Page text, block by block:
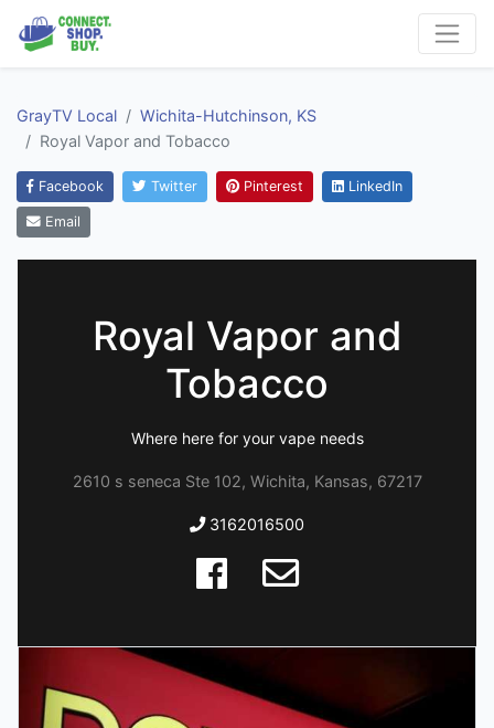
GrayTV Local
Wichita-Hutchinson, KS
Royal Vapor and Tobacco
Facebook Twitter Pinterest LinkedIn
Email
Royal Vapor and
Tobacco
Where here for your vape needs
2610 s seneca Ste 102, Wichita, Kansas, 67217
3162016500